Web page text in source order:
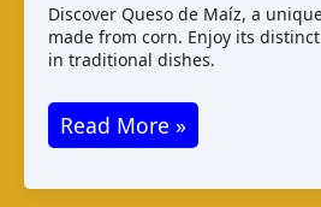
Discover Queso de Maíz, a
made from corn. Enjoy its
in traditional dishes.
Queso
de
Maíz
Read More »